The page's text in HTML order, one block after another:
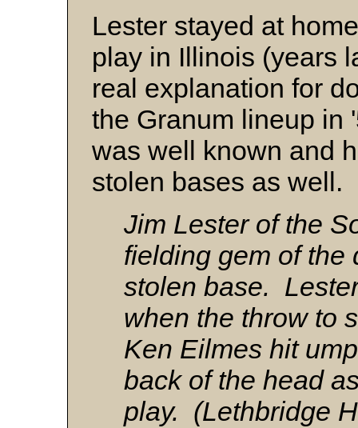
Lester stayed at
play in Illinois (years
real explanation for
the Granum lineup
was well known and
stolen bases as well.
Jim Lester of the
fielding gem of the
stolen base.
when the throw to
Ken Eilmes hit
back of the head
play. (Lethbridge